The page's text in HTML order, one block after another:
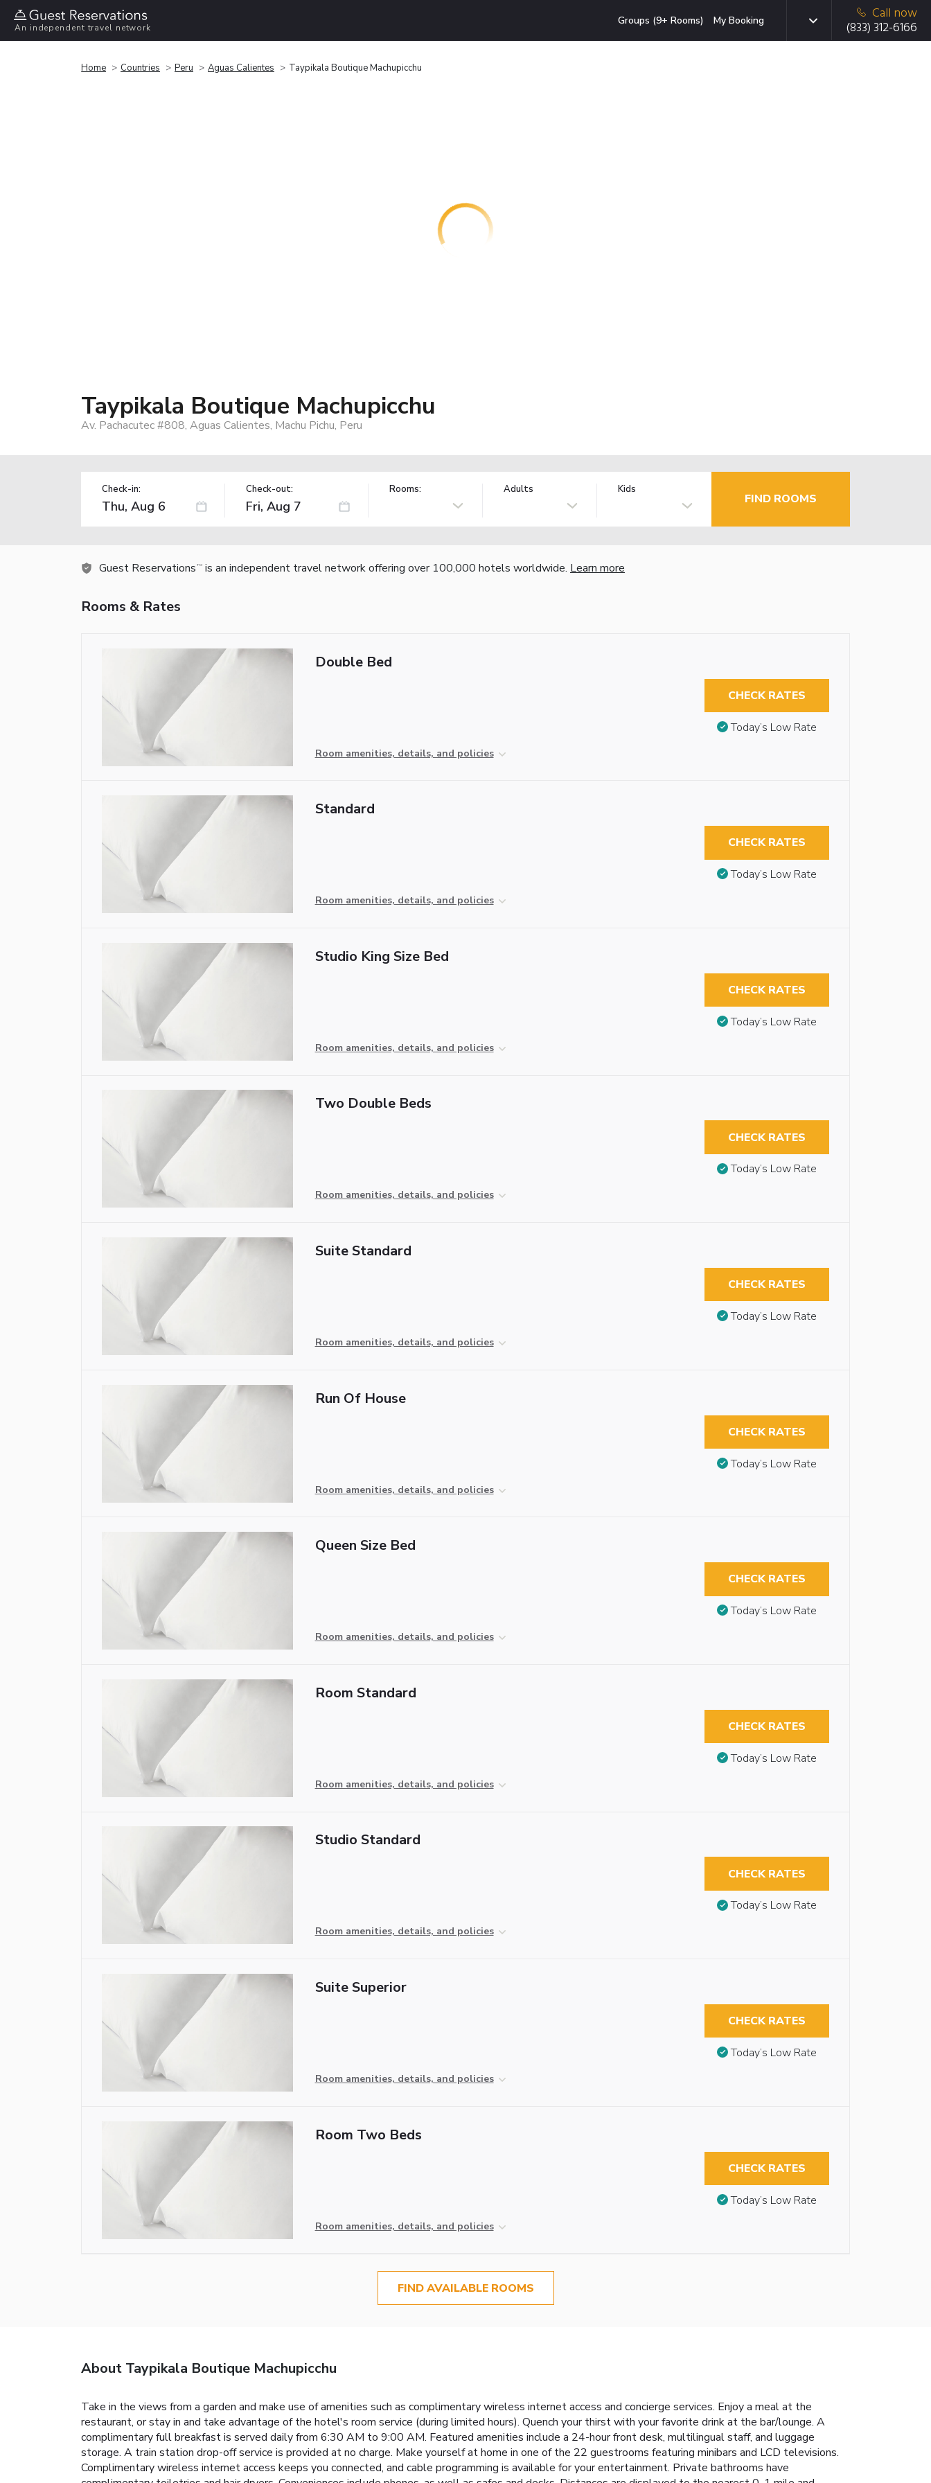
An independent travel network
Groups (9+ Rooms) My Booking
Call now
(833) 312-6166
Home Countries Peru Aguas Calientes Taypikala Boutique Machupicchu
Taypikala Boutique Machupicchu
Av. Pachacutec #808, Aguas Calientes, Machu Pichu, Peru
Check-in: Check-out: Rooms: Adults Kids
FIND ROOMS
Guest Reservations TM is an independent travel network offering over 100,000 hotels worldwide. Learn more
Rooms & Rates
Double Bed
Room amenities, details, and policies
CHECK RATES
Today’s Low Rate
Standard
Room amenities, details, and policies
CHECK RATES
Today’s Low Rate
Studio King Size Bed
Room amenities, details, and policies
CHECK RATES
Today’s Low Rate
Two Double Beds
Room amenities, details, and policies
CHECK RATES
Today’s Low Rate
Suite Standard
Room amenities, details, and policies
CHECK RATES
Today’s Low Rate
Run Of House
Room amenities, details, and policies
CHECK RATES
Today’s Low Rate
Queen Size Bed
Room amenities, details, and policies
CHECK RATES
Today’s Low Rate
Room Standard
Room amenities, details, and policies
CHECK RATES
Today’s Low Rate
Studio Standard
Room amenities, details, and policies
CHECK RATES
Today’s Low Rate
Suite Superior
Room amenities, details, and policies
CHECK RATES
Today’s Low Rate
Room Two Beds
Room amenities, details, and policies
CHECK RATES
Today’s Low Rate
FIND AVAILABLE ROOMS
About Taypikala Boutique Machupicchu
Take in the views from a garden and make use of amenities such as complimentary wireless internet access and concierge services. Enjoy a meal at the
restaurant, or stay in and take advantage of the hotel's room service (during limited hours). Quench your thirst with your favorite drink at the bar/lounge. A
complimentary full breakfast is served daily from 6:30 AM to 9:00 AM. Featured amenities include a 24-hour front desk, multilingual staff, and luggage
storage. A train station drop-off service is provided at no charge. Make yourself at home in one of the 22 guestrooms featuring minibars and LCD televisions.
Complimentary wireless internet access keeps you connected, and cable programming is available for your entertainment. Private bathrooms have